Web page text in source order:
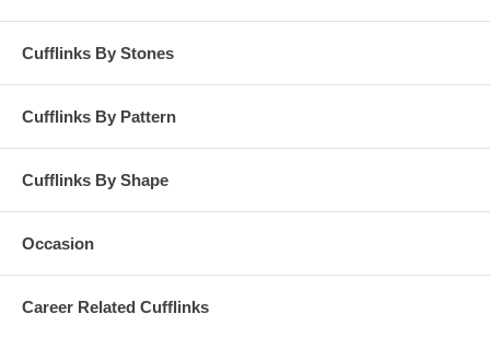
Cufflinks By Stones
Cufflinks By Pattern
Cufflinks By Shape
Occasion
Career Related Cufflinks